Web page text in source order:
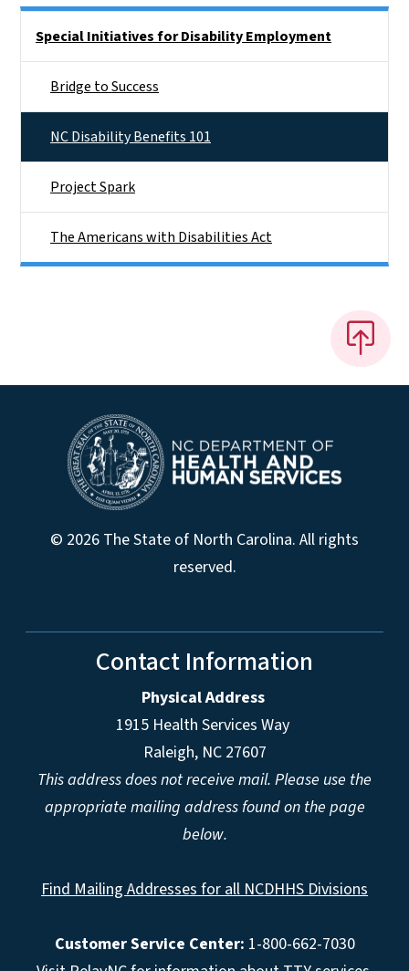
Special Initiatives for Disability Employment
Bridge to Success
NC Disability Benefits 101
Project Spark
The Americans with Disabilities Act
© 2026 The State of North Carolina. All rights
reserved.
Contact Information
Physical Address
1915 Health Services Way
Raleigh, NC 27607
This address does not receive mail. Please use the
appropriate mailing address found on the page
below.
Find Mailing Addresses for all NCDHHS Divisions
Customer Service Center: 1-800-662-7030